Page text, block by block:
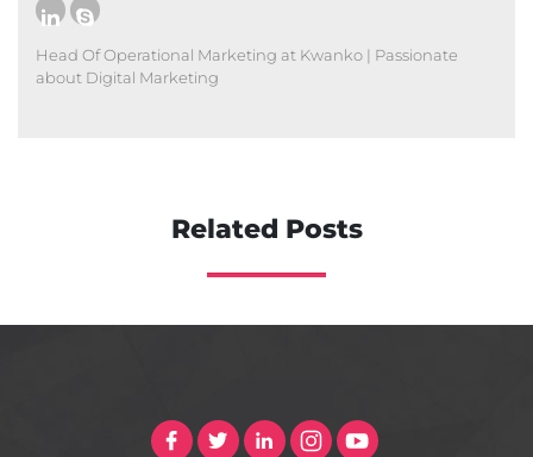
Head Of Operational Marketing at Kwanko | Passionate
about Digital Marketing
Related Posts